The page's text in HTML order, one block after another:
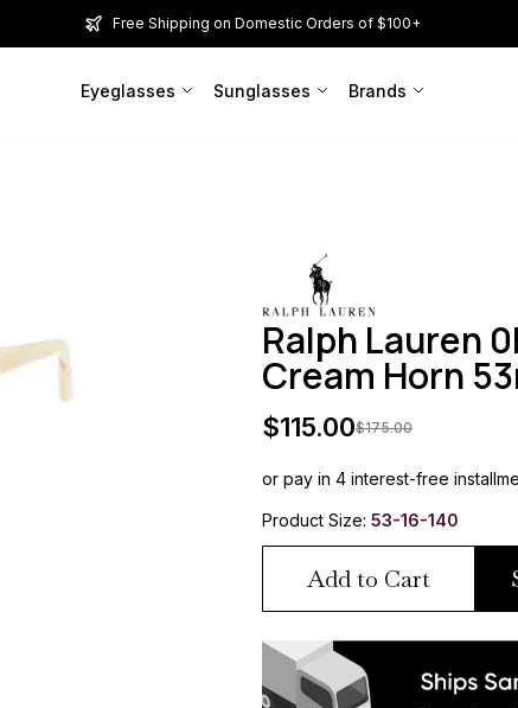
Free Shipping on Domestic Orders of $100+
Eyeglasses Sunglasses Brands
Ralph Lauren
Cream Horn
$115.00$175.00
or pay in 4 interest-free
Product Size: 53-16-140
Add to Cart